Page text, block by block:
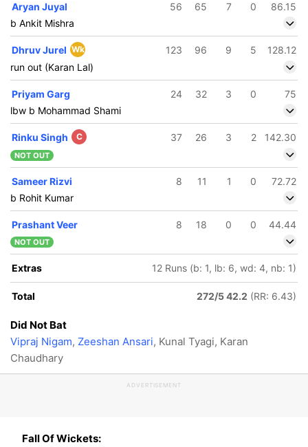
Aryan Juyal 56 65 7 0
86.15
b Ankit Mishra
Dhruv Jurel Wk 123 96 9 5
128.12
run out (Karan Lal)
Priyam Garg 24 32 3 0
75
lbw b Mohammad Shami
Rinku Singh C 37 26 3 2 142.30
NOT OUT
Sameer Rizvi 8 11 1 0
72.72
b Rohit Kumar
Prashant Veer 8 18 0 0 44.44
NOT OUT
Extras 12 Runs (b: 1, lb: 6, wd: 4, nb: 1)
Total 272/5 42.2 (RR: 6.43)
Did Not Bat
Vipraj Nigam, Zeeshan Ansari, Kunal Tyagi, Karan
Chaudhary
ADVERTISEMENT
Fall Of Wickets: